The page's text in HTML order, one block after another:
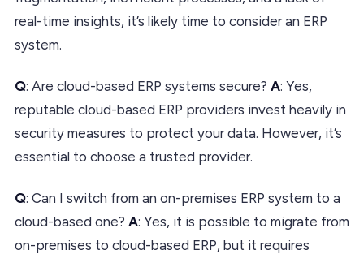
real-time insights, it’s likely time to consider an ERP
system.
Q: Are cloud-based ERP systems secure? A: Yes,
reputable cloud-based ERP providers invest heavily in
security measures to protect your data. However, it’s
essential to choose a trusted provider.
Q: Can I switch from an on-premises ERP system to a
cloud-based one? A: Yes, it is possible to migrate from
on-premises to cloud-based ERP, but it requires